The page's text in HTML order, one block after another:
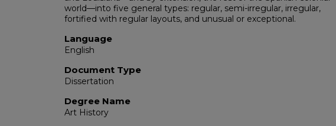
world—into five general types: regular, semi-irregular, irregular,
fortified with regular layouts, and unusual or exceptional.
Language
English
Document Type
Dissertation
Degree Name
Art History